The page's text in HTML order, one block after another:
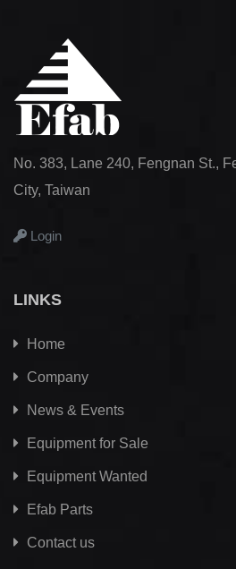
No. 383, Lane 240, Fengnan St.,
City, Taiwan
Login
LINKS
Home
Company
News & Events
Equipment for Sale
Equipment Wanted
Efab Parts
Contact us